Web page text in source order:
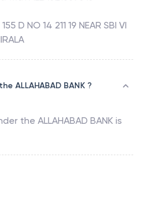
D NO 14 211 19 NEAR SBI VI
ALLAHABAD BANK ?
the ALLAHABAD BANK is